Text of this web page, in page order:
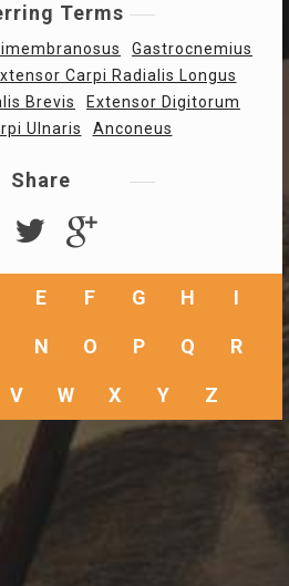
Terms
Gastrocnemius
Carpi Radialis Longus
Brevis
Extensor Digitorum
Ulnaris
Anconeus
Share
E F G H I
N O P Q R
V W X Y Z